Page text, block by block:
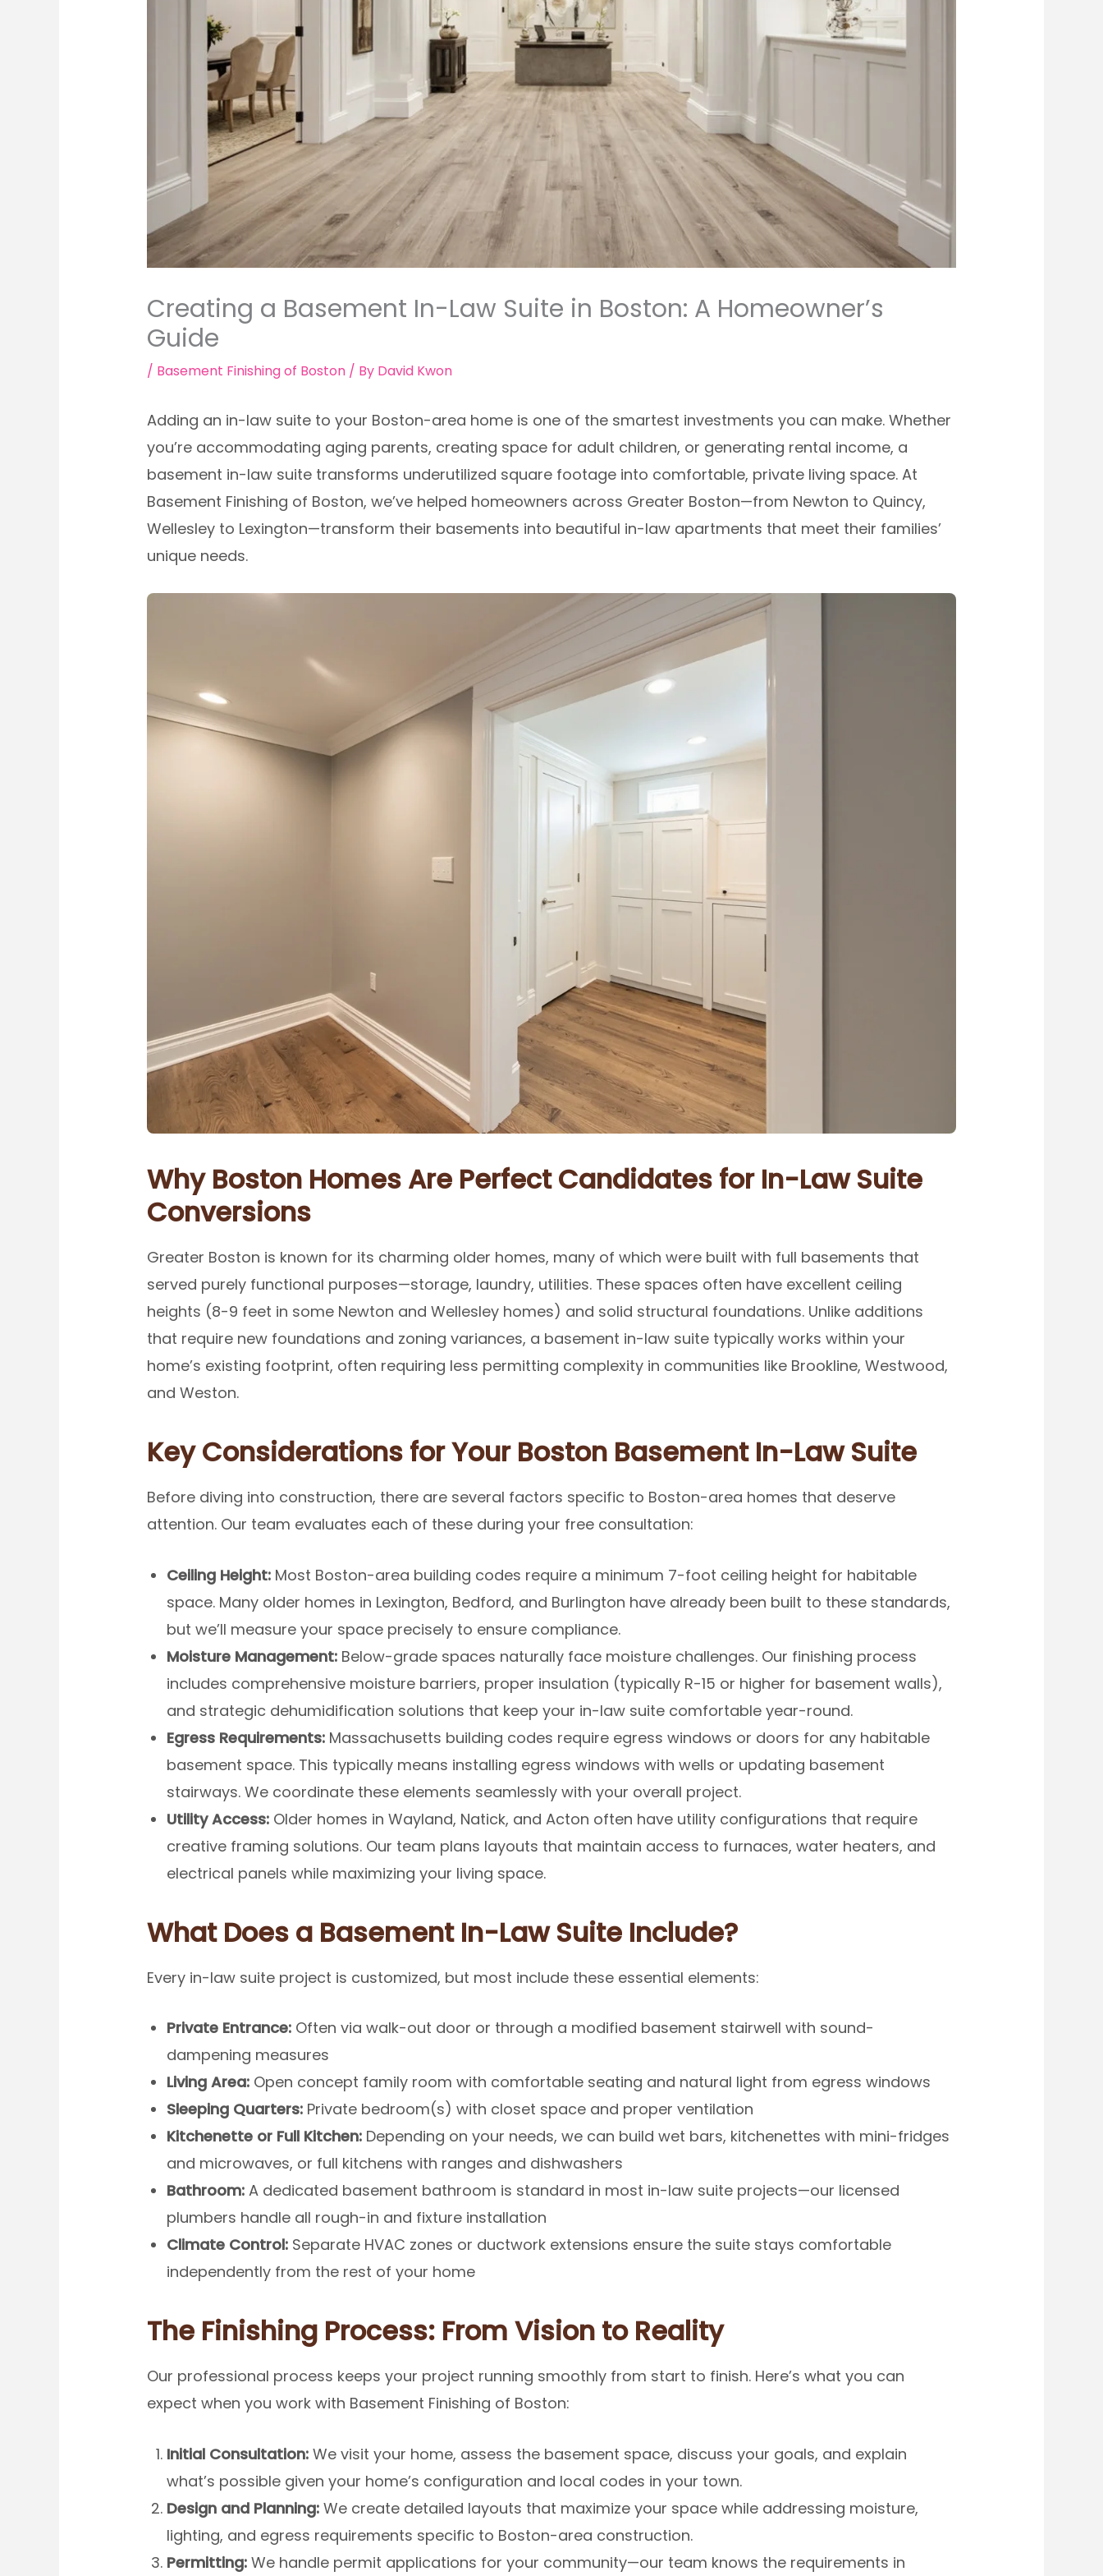
Creating a Basement In-Law Suite in Boston: A Homeowner’s
Guide
/ Basement Finishing of Boston/ By David Kwon
Adding an in-law suite to your Boston-area home is one of the smartest investments you can make. Whether
you’re accommodating aging parents, creating space for adult children, or generating rental income, a
basement in-law suite transforms underutilized square footage into comfortable, private living space. At
Basement Finishing of Boston, we’ve helped homeowners across Greater Boston—from Newton to Quincy,
Wellesley to Lexington—transform their basements into beautiful in-law apartments that meet their families’
unique needs.
Why Boston Homes Are Perfect Candidates for In-Law Suite
Conversions
Greater Boston is known for its charming older homes, many of which were built with full basements that
served purely functional purposes—storage, laundry, utilities. These spaces often have excellent ceiling
heights (8-9 feet in some Newton and Wellesley homes) and solid structural foundations. Unlike additions
that require new foundations and zoning variances, a basement in-law suite typically works within your
home’s existing footprint, often requiring less permitting complexity in communities like Brookline, Westwood,
and Weston.
Key Considerations for Your Boston Basement In-Law Suite
Before diving into construction, there are several factors specific to Boston-area homes that deserve
attention. Our team evaluates each of these during your free consultation:
Ceiling Height:Most Boston-area building codes require a minimum 7-foot ceiling height for habitable
space. Many older homes in Lexington, Bedford, and Burlington have already been built to these standards,
but we’ll measure your space precisely to ensure compliance.
Moisture Management:Below-grade spaces naturally face moisture challenges. Our finishing process
includes comprehensive moisture barriers, proper insulation (typically R-15 or higher for basement walls),
and strategic dehumidification solutions that keep your in-law suite comfortable year-round.
Egress Requirements:Massachusetts building codes require egress windows or doors for any habitable
basement space. This typically means installing egress windows with wells or updating basement
stairways. We coordinate these elements seamlessly with your overall project.
Utility Access:Older homes in Wayland, Natick, and Acton often have utility configurations that require
creative framing solutions. Our team plans layouts that maintain access to furnaces, water heaters, and
electrical panels while maximizing your living space.
What Does a Basement In-Law Suite Include?
Every in-law suite project is customized, but most include these essential elements:
Private Entrance:Often via walk-out door or through a modified basement stairwell with sound-
dampening measures
Living Area:Open concept family room with comfortable seating and natural light from egress windows
Sleeping Quarters:Private bedroom(s) with closet space and proper ventilation
Kitchenette or Full Kitchen:Depending on your needs, we can build wet bars, kitchenettes with mini-fridges
and microwaves, or full kitchens with ranges and dishwashers
Bathroom:A dedicated basement bathroom is standard in most in-law suite projects—our licensed
plumbers handle all rough-in and fixture installation
Climate Control:Separate HVAC zones or ductwork extensions ensure the suite stays comfortable
independently from the rest of your home
The Finishing Process: From Vision to Reality
Our professional process keeps your project running smoothly from start to finish. Here’s what you can
expect when you work with Basement Finishing of Boston:
Initial Consultation:We visit your home, assess the basement space, discuss your goals, and explain
what’s possible given your home’s configuration and local codes in your town.
Design and Planning:We create detailed layouts that maximize your space while addressing moisture,
lighting, and egress requirements specific to Boston-area construction.
Permitting:We handle permit applications for your community—our team knows the requirements in